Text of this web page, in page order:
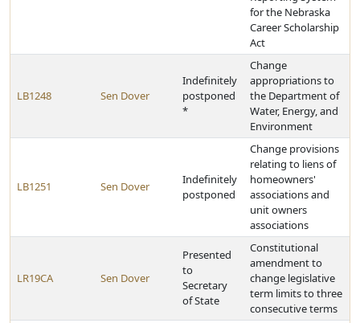
for the Nebraska
Career Scholarship
Act
LB1248 Sen Dover
Indefinitely
postponed
*
Change
appropriations to
the Department of
Water, Energy, and
Environment
LB1251 Sen Dover
Indefinitely
postponed
Change provisions
relating to liens of
homeowners'
associations and
unit owners
associations
LR19CA Sen Dover
Presented
to
Secretary
of State
Constitutional
amendment to
change legislative
term limits to three
consecutive terms